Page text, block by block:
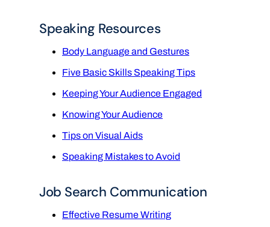
Speaking Resources
Body Language and Gestures
Five Basic Skills Speaking Tips
Keeping Your Audience Engaged
Knowing Your Audience
Tips on Visual Aids
Speaking Mistakes to Avoid
Job Search Communication
Effective Resume Writing